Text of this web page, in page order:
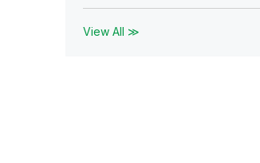
View All ≫